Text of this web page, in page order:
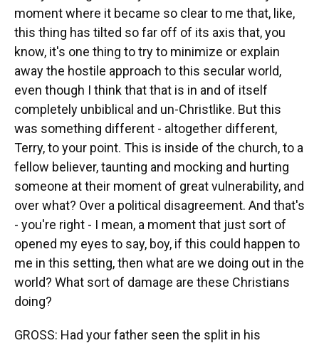
moment where it became so clear to me that, like,
this thing has tilted so far off of its axis that, you
know, it's one thing to try to minimize or explain
away the hostile approach to this secular world,
even though I think that that is in and of itself
completely unbiblical and un-Christlike. But this
was something different - altogether different,
Terry, to your point. This is inside of the church, to a
fellow believer, taunting and mocking and hurting
someone at their moment of great vulnerability, and
over what? Over a political disagreement. And that's
- you're right - I mean, a moment that just sort of
opened my eyes to say, boy, if this could happen to
me in this setting, then what are we doing out in the
world? What sort of damage are these Christians
doing?
GROSS: Had your father seen the split in his